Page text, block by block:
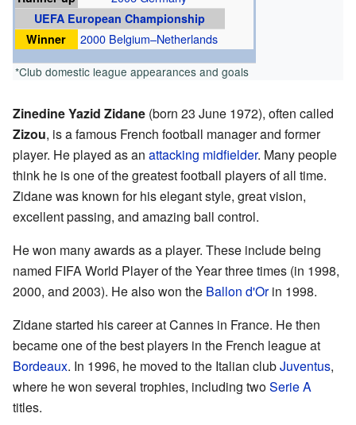
UEFA European Championship
Winner
2000 Belgium–Netherlands
*Club domestic league appearances and goals
Zinedine Yazid Zidane (born 23 June 1972), often called
Zizou, is a famous French football manager and former
player. He played as an attacking midfielder. Many people
think he is one of the greatest football players of all time.
Zidane was known for his elegant style, great vision,
excellent passing, and amazing ball control.
He won many awards as a player. These include being
named FIFA World Player of the Year three times (in 1998,
2000, and 2003). He also won the Ballon d'Orin 1998.
Zidane started his career at Cannes in France. He then
became one of the best players in the French league at
Bordeaux. In 1996, he moved to the Italian clubJuventus,
where he won several trophies, including twoSerie A
titles.